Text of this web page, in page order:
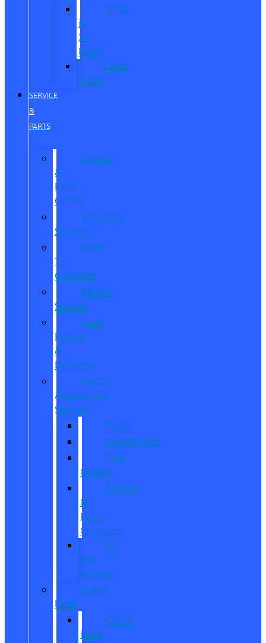
What
is
X-
Plan?
Credit
Union
SERVICE
&
PARTS
Service
&
Parts
Center
Schedule
Service
Dare
To
Compare
Mobile
Service
Ford
Pickup
&
Delivery
Parts,
Accessories,
Services
Parts
Accessories
Tire
Center
Service
&
Parts
Coupons
Oil
and
Services
Quick
Lane
Quick
Lane